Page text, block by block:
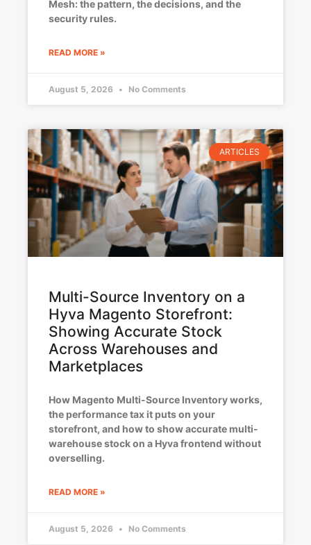
Mesh: the pattern, the decisions, and the
security rules.
READ MORE »
August 5, 2026 No Comments
ARTICLES
Multi-Source Inventory on a
Hyva Magento Storefront:
Showing Accurate Stock
Across Warehouses and
Marketplaces
How Magento Multi-Source Inventory works,
the performance tax it puts on your
storefront, and how to show accurate multi-
warehouse stock on a Hyva frontend without
overselling.
READ MORE »
August 5, 2026 No Comments